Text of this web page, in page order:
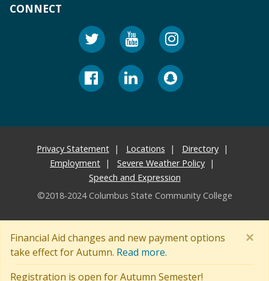
Financial Aid changes and new payment options
take effect for Autumn. Read more.
Registration is open for Autumn Semester!
×
CONNECT
Privacy Statement Locations
Directory
Employment
Severe Weather Policy
Speech and Expression
©2018-2024 Columbus State Community College